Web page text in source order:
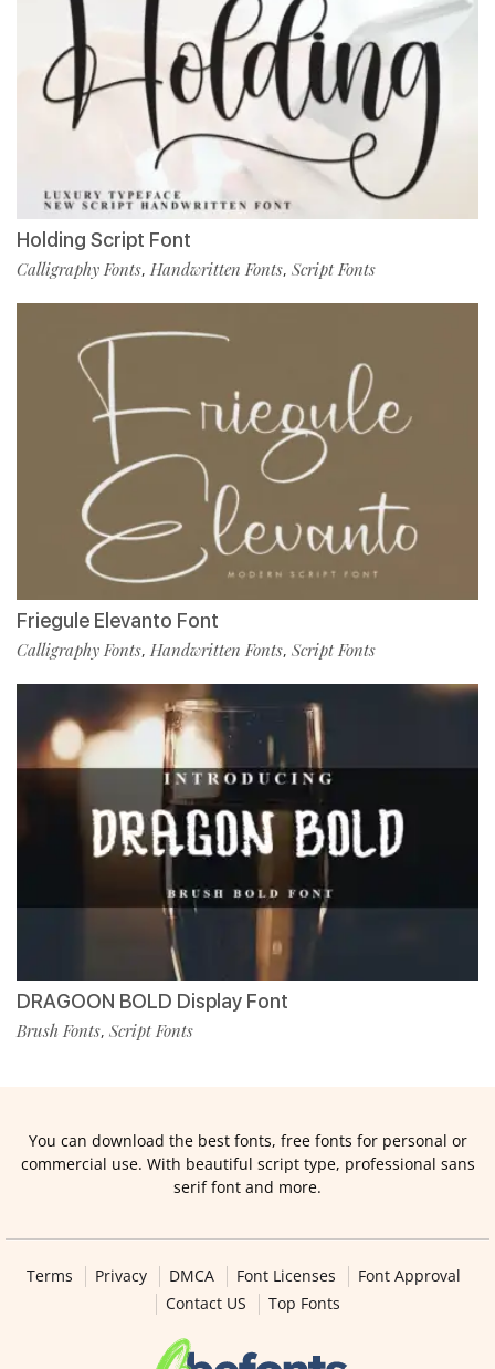
Holding Script Font
Calligraphy Fonts, Handwritten Fonts, Script Fonts
Friegule Elevanto Font
Calligraphy Fonts, Handwritten Fonts, Script Fonts
DRAGOON BOLD Display Font
Brush Fonts, Script Fonts
You can download the best fonts, free fonts for personal or
commercial use. With beautiful script type, professional sans
serif font and more.
Terms Privacy DMCA Font Licenses
Font Approval
Contact US
Top Fonts